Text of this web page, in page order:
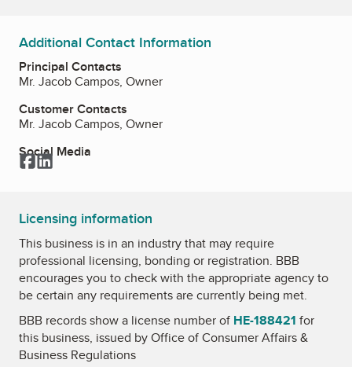
Additional Contact Information
Principal Contacts
Mr. Jacob Campos, Owner
Customer Contacts
Mr. Jacob Campos, Owner
Social Media
Facebook
LinkedIn
Licensing information
This business is in an industry that may require
professional licensing, bonding or registration. BBB
encourages you to check with the appropriate agency to
be certain any requirements are currently being met.
BBB records show a license number of HE-188421 for
this business, issued byOffice of Consumer Affairs &
Business Regulations